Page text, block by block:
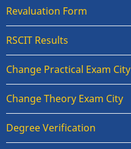
Revaluation Form
RSCIT Results
Change Practical Exam City
Change Theory Exam City
Degree Verification